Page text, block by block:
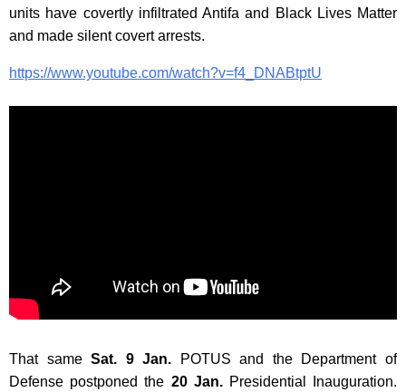
units have covertly infiltrated Antifa and Black Lives Matter
and made silent covert arrests.
https://www.youtube.com/watch?v=f4_DNABtptU
That sameSat. 9 Jan.
POTUS and the Department of
Defense postponed the 20 Jan.Presidential Inauguration.